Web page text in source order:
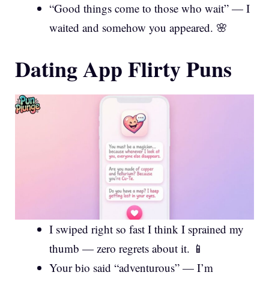
“Good things come to those who wait” — I
waited and somehow you appeared. 🌸
Dating App Flirty Puns
I swiped right so fast I think I sprained my
thumb — zero regrets about it. 📱
Your bio said “adventurous” — I’m